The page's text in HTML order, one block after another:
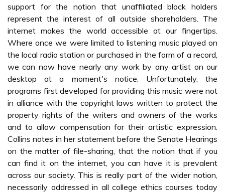
support for the notion that unaffiliated block holders
represent the interest of all outside shareholders. The
internet makes the world accessible at our fingertips.
Where once we were limited to listening music played on
the local radio station or purchased in the form of a record,
we can now have nearly any work by any artist on our
desktop at a moment's notice. Unfortunately, the
programs first developed for providing this music were not
in alliance with the copyright laws written to protect the
property rights of the writers and owners of the works
and to allow compensation for their artistic expression.
Collins notes in her statement before the Senate Hearings
on the matter of file-sharing, that the notion that if you
can find it on the internet, you can have it is prevalent
across our society. This is really part of the wider notion,
necessarily addressed in all college ethics courses today